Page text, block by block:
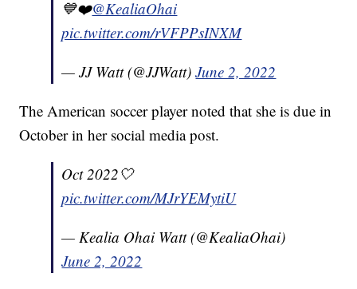
💙❤️@KealiaOhai
pic.twitter.com/rVFPPsINXM
— JJ Watt (@JJWatt)June 2, 2022
The American soccer player noted that she is due in
October in her social media post.
Oct 2022🤍
pic.twitter.com/MJrYEMytiU
— Kealia Ohai Watt (@KealiaOhai)
June 2, 2022